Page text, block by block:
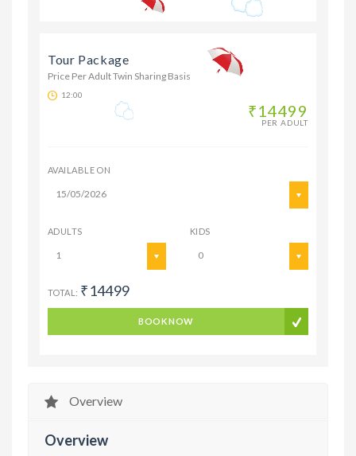
Tour Package
Price Per Adult Twin Sharing Basis
12:00
₹14499
PER ADULT
AVAILABLE ON
15/05/2026
ADULTS
1
KIDS
0
TOTAL: ₹14499
BOOK NOW
Overview
Overview